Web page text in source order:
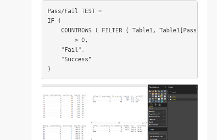
Pass/Fail TEST =
IF (
COUNTROWS ( FILTER ( Table1, Table1[Pass/Fail
        > 0,
    "Fail",
    "Success"
)